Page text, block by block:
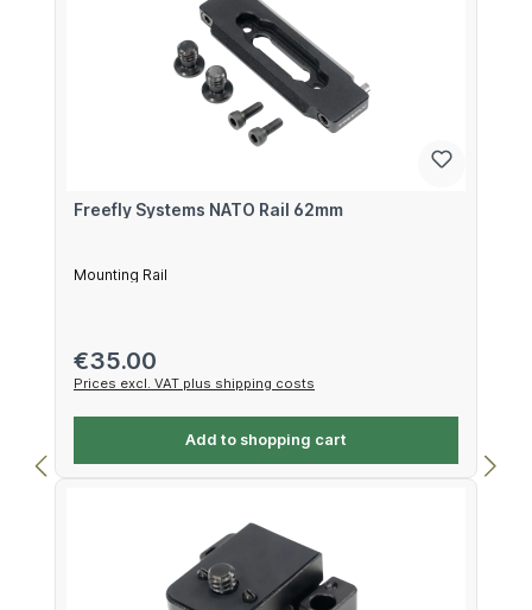
Freefly Systems NATO Rail 62mm
Mounting Rail
Regular price:
€35.00
Prices excl. VAT plus shipping costs
Add to shopping cart